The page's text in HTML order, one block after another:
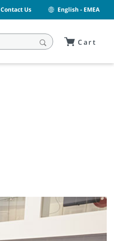
Contact Us English - EMEA
Cart